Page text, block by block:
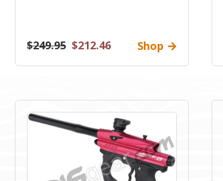
$249.95 $212.46 Shop